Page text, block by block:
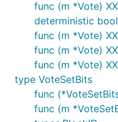
func (m *Vote)
deterministic
func (m *Vote)
func (m *Vote)
func (m *Vote)
type VoteSetBits
func
func (m